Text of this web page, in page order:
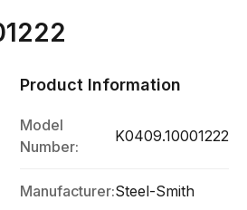
Product Information
Model
Number:
K0409.10001222
Manufacturer:Steel-Smith